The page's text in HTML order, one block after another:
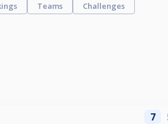
Teams Challenges
7